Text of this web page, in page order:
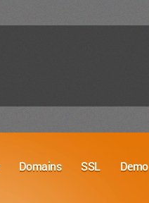
Domains SSL Demo